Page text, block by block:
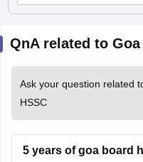
QnA related to Goa
Ask your question related
HSSC
5 years of goa board